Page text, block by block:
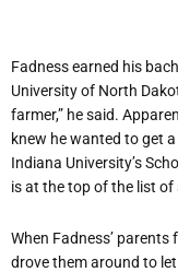
Fadness earned his
University of North
farmer,” he said.
knew he wanted to get
Indiana University’s
is at the top of the list
When Fadness’
drove them around to